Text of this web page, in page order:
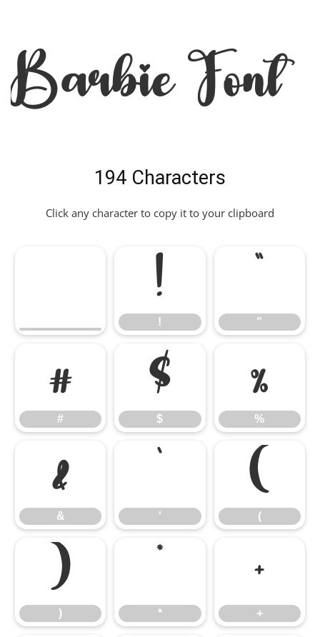
Barbie Font
194 Characters
Click any character to copy it to your clipboard
!
! "
#
#
$
$
%
%
&
& '
(
(
)
) *
+
+